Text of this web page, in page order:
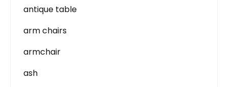
antique table
arm chairs
armchair
ash